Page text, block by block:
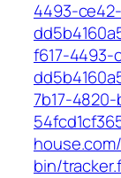
4493-ce42-
f617-4493-
7b17-
house.com/
bin/